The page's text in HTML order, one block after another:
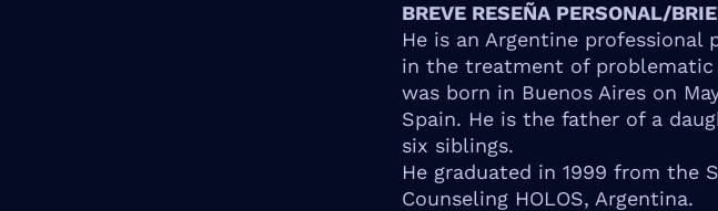
BREVE RESEÑA PERSONAL/
He is an Argentine
in the treatment of problematic
was born in Buenos Aires on
Spain. He is the father of a
six siblings.
He graduated in 1999 from the
Counseling HOLOS, Argentina.